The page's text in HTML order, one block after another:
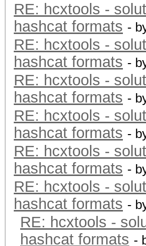
RE: hcxtools -
hashcat formats -
RE: hcxtools -
hashcat formats -
RE: hcxtools -
hashcat formats -
RE: hcxtools -
hashcat formats -
RE: hcxtools -
hashcat formats -
RE: hcxtools -
hashcat formats -
RE: hcxtools -
hashcat formats -